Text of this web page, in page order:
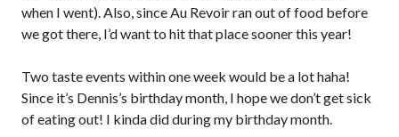
when I went). Also, since Au Revoir ran out of food before
we got there, I’d want to hit that place sooner this year!
Two taste events within one week would be a lot haha!
Since it’s Dennis’s birthday month, I hope we don’t get sick
of eating out! I kinda did during my birthday month.